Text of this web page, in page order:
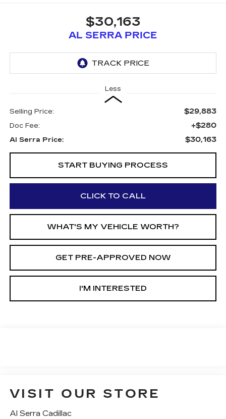
$30,163
AL SERRA PRICE
Less
Selling Price: $29,883
Doc Fee: +$280
Al Serra Price: $30,163
START BUYING PROCESS
CLICK TO CALL
WHAT'S MY VEHICLE WORTH?
GET PRE-APPROVED NOW
I'M INTERESTED
VISIT OUR STORE
Al Serra Cadillac